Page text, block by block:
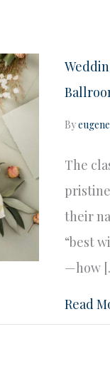
By
The
their
“best
—how
Read